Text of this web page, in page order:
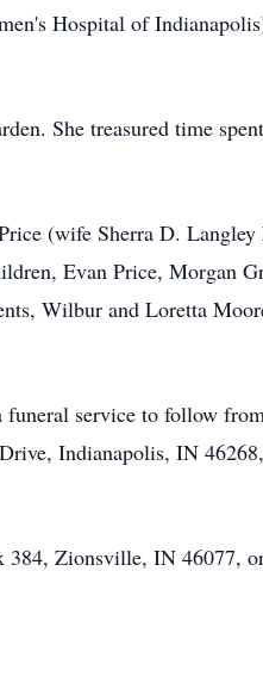
Hospital of
She treasured time
(wife Sherra D.
Evan Price, Morgan
Wilbur and Loretta
service to follow
Indianapolis, IN
384, Zionsville, IN 46077,